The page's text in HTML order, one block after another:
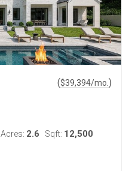
($39,394/mo. )
Acres: 2.6 Sqft: 12,500